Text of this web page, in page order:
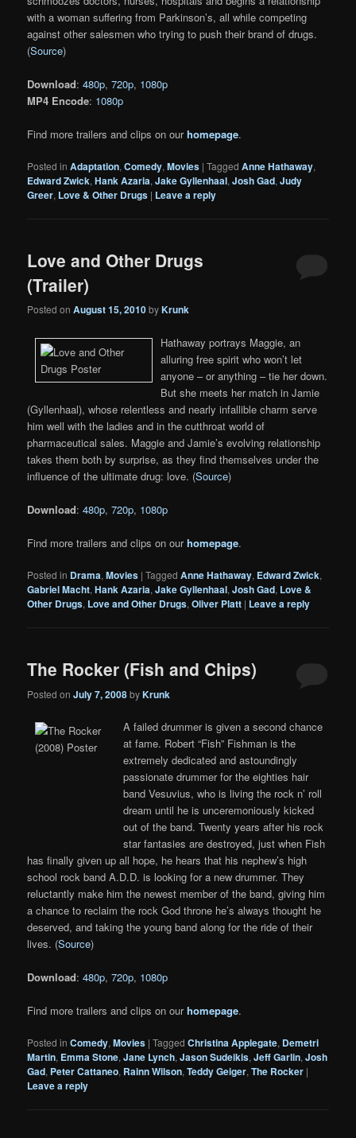
with a woman suffering from Parkinson’s, all while competing
against other salesmen who trying to push their brand of drugs.
(Source)
Download:480p,720p, 1080p
MP4 Encode: 1080p
Find more trailers and clips on ourhomepage.
Posted in Adaptation,Comedy,Movies |Tagged Anne Hathaway,
Edward Zwick,Hank Azaria,Jake Gyllenhaal,Josh Gad,Judy
Greer, Love & Other Drugs | Leave a reply
Love and Other Drugs
(Trailer)
Posted onAugust 15, 2010byKrunk
Hathaway portrays Maggie, an
alluring free spirit who won’t let
anyone – or anything – tie her down.
But she meets her match in Jamie
(Gyllenhaal), whose relentless and nearly infallible charm serve
him well with the ladies and in the cutthroat world of
pharmaceutical sales. Maggie and Jamie’s evolving relationship
takes them both by surprise, as they find themselves under the
influence of the ultimate drug: love. (Source)
Download:480p,720p, 1080p
Find more trailers and clips on ourhomepage.
Posted in Drama,Movies |Tagged Anne Hathaway, Edward Zwick,
Gabriel Macht,Hank Azaria,Jake Gyllenhaal,Josh Gad, Love &
Other Drugs, Love and Other Drugs,Oliver Platt | Leave a reply
The Rocker (Fish and Chips)
Posted onJuly 7, 2008byKrunk
A failed drummer is given a second chance
at fame. Robert “Fish” Fishman is the
extremely dedicated and astoundingly
passionate drummer for the eighties hair
band Vesuvius, who is living the rock n’ roll
dream until he is unceremoniously kicked
out of the band. Twenty years after his rock
star fantasies are destroyed, just when Fish
has finally given up all hope, he hears that his nephew’s high
school rock band A.D.D. is looking for a new drummer. They
reluctantly make him the newest member of the band, giving him
a chance to reclaim the rock God throne he’s always thought he
deserved, and taking the young band along for the ride of their
lives. (Source)
Download:480p,720p, 1080p
Find more trailers and clips on ourhomepage.
Posted in Comedy,Movies |Tagged Christina Applegate, Demetri
Martin, Emma Stone,Jane Lynch,Jason Sudeikis,Jeff Garlin,Josh
Gad, Peter Cattaneo, Rainn Wilson,Teddy Geiger,The Rocker |
Leave a reply